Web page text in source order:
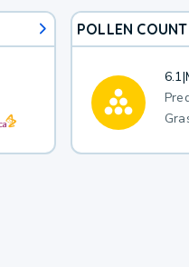
POLLEN
6.1|